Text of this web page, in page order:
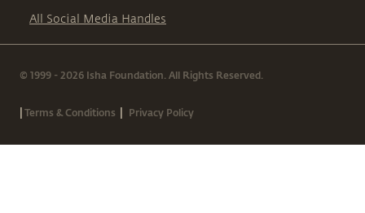
All Social Media Handles
© 1999 - 2026 Isha Foundation. All Rights Reserved.
|Terms & Conditions | Privacy Policy